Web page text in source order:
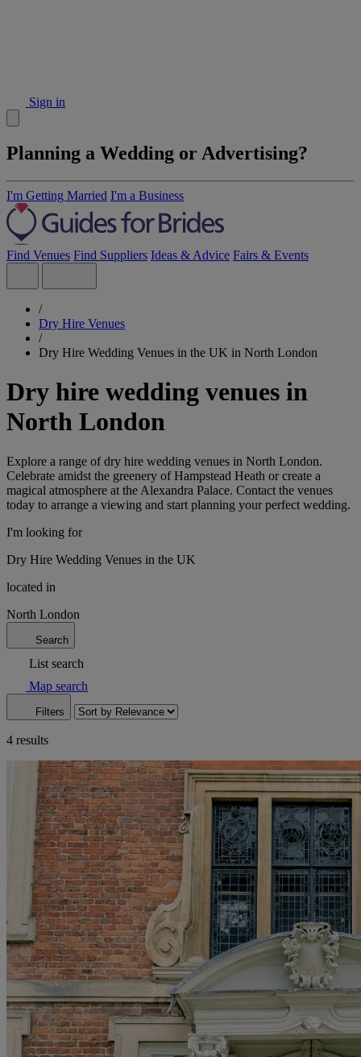
Sign in
Planning a Wedding or Advertising?
I'm Getting Married I'm a Business
Find Venues Find Suppliers Ideas & Advice Fairs & Events
/
Dry Hire Venues
/
Dry Hire Wedding Venues in the UK in North London
Dry hire wedding venues in
North London
Explore a range of dry hire wedding venues in North London.
Celebrate amidst the greenery of Hampstead Heath or create a
magical atmosphere at the Alexandra Palace. Contact the venues
today to arrange a viewing and start planning your perfect wedding.
I'm looking for
Dry Hire Wedding Venues in the UK
located in
North London
Search
List search
Map search
Filters
4 results